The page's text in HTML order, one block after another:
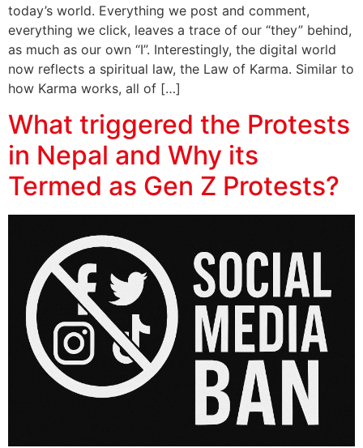
today’s world. Everything we post and comment,
everything we click, leaves a trace of our “they” behind,
as much as our own “I”. Interestingly, the digital world
now reflects a spiritual law, the Law of Karma. Similar to
how Karma works, all of […]
What triggered the Protests
in Nepal and Why its
Termed as Gen Z Protests?